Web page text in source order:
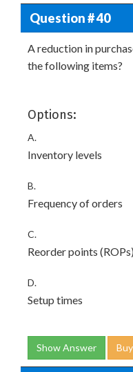
Question # 40
A reduction in
the following items?
Options:
A.
Inventory levels
B.
Frequency of orders
C.
Reorder points (ROPs)
D.
Setup times
Show Answer